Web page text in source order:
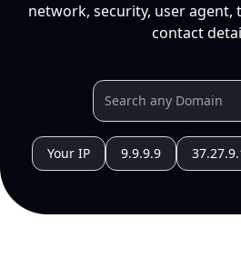
network, security, user agent,
contact
Your IP 9.9.9.9